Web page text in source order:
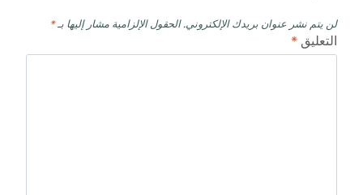
لن يتم نشر عنوان بريدك الإلكتروني. الحقول الإلزامية مشار إليها بـ*
التعليق *